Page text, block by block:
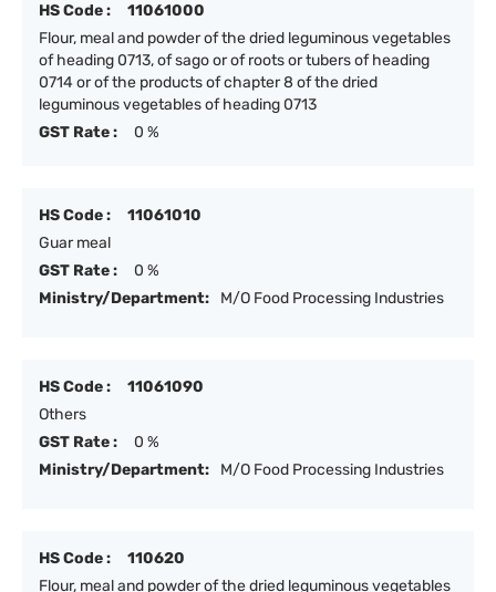
HS Code :
11061000
Flour, meal and powder of the dried leguminous vegetables
of heading 0713, of sago or of roots or tubers of heading
0714 or of the products of chapter 8 of the dried
leguminous vegetables of heading 0713
GST Rate :
0 %
HS Code :
11061010
Guar meal
GST Rate :
0 %
Ministry/Department:
M/O Food Processing Industries
HS Code :
11061090
Others
GST Rate :
0 %
Ministry/Department:
M/O Food Processing Industries
HS Code :
110620
Flour, meal and powder of the dried leguminous vegetables